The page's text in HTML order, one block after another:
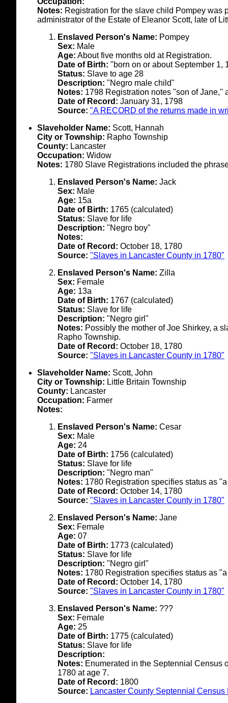
Notes: Registration for the slave child Pompey was
administrator of the Estate of Eleanor Scott, late of
Enslaved Person's Name: Pompey
Sex: Male
Age: About five months old at Registration.
Date of Birth: "born on or about September 1,
Status: Slave to age 28
Description: "Negro male child"
Notes: 1798 Registration notes "son of Jane,"
Date of Record: January 31, 1798
Source: "A RECORD of the returns made in
Slaveholder Name: Scott, Hannah
City or Township: Rapho Township
County: Lancaster
Occupation: Widow
Notes: 1780 Slave Registrations included the
Enslaved Person's Name: Jack
Sex: Male
Age: 15a
Date of Birth: 1765 (calculated)
Status: Slave for life
Description: "Negro boy"
Notes:
Date of Record: October 18, 1780
Source: "Slaves in Lancaster County in 1780"
Enslaved Person's Name: Zilla
Sex: Female
Age: 13a
Date of Birth: 1767 (calculated)
Status: Slave for life
Description: "Negro girl"
Notes: Possibly the mother of Joe Shirkey, a
Rapho Township.
Date of Record: October 18, 1780
Source: "Slaves in Lancaster County in 1780"
Slaveholder Name: Scott, John
City or Township: Little Britain Township
County: Lancaster
Occupation: Farmer
Notes:
Enslaved Person's Name: Cesar
Sex: Male
Age: 24
Date of Birth: 1756 (calculated)
Status: Slave for life
Description: "Negro man"
Notes: 1780 Registration specifies status as
Date of Record: October 14, 1780
Source: "Slaves in Lancaster County in 1780"
Enslaved Person's Name: Jane
Sex: Female
Age: 07
Date of Birth: 1773 (calculated)
Status: Slave for life
Description: "Negro girl"
Notes: 1780 Registration specifies status as
Date of Record: October 14, 1780
Source: "Slaves in Lancaster County in 1780"
Enslaved Person's Name: ???
Sex: Female
Age: 25
Date of Birth: 1775 (calculated)
Status: Slave for life
Description:
Notes: Enumerated in the Septennial Census
1780 at age 7.
Date of Record: 1800
Source: Lancaster County Septennial Census